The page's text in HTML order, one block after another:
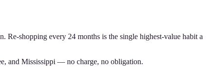
Re-shopping every 24 months is the single highest-value habit a
and Mississippi — no charge, no obligation.